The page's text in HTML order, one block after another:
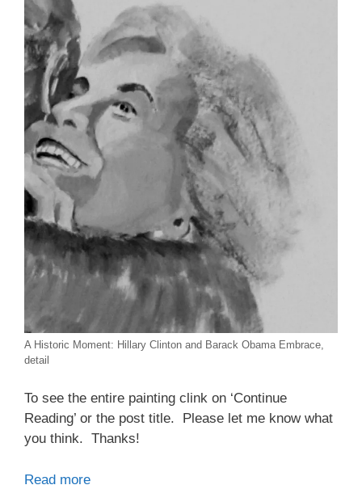
A Historic Moment: Hillary Clinton and Barack Obama Embrace,
detail
To see the entire painting clink on ‘Continue
Reading’ or the post title. Please let me know what
you think. Thanks!
Read more